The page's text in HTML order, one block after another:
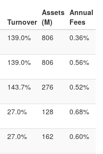
Turnover
Assets
(M)
Annual
Fees
139.0% 806 0.36%
139.0% 806 0.56%
143.7% 276 0.52%
27.0% 128 0.68%
27.0% 162 0.60%